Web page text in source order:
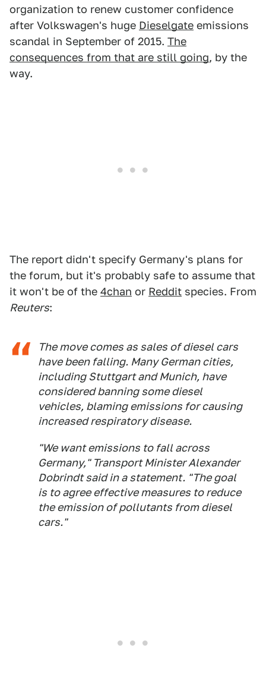
organization to renew customer confidence
after Volkswagen's huge Dieselgate emissions
scandal in September of 2015. The
consequences from that are still going, by the
way.
The report didn't specify Germany's plans for
the forum, but it's probably safe to assume that
it won't be of the 4chan or Reddit species. From
Reuters:
The move comes as sales of diesel cars
have been falling. Many German cities,
including Stuttgart and Munich, have
considered banning some diesel
vehicles, blaming emissions for causing
increased respiratory disease.
"We want emissions to fall across
Germany," Transport Minister Alexander
Dobrindt said in a statement. "The goal
is to agree effective measures to reduce
the emission of pollutants from diesel
cars."